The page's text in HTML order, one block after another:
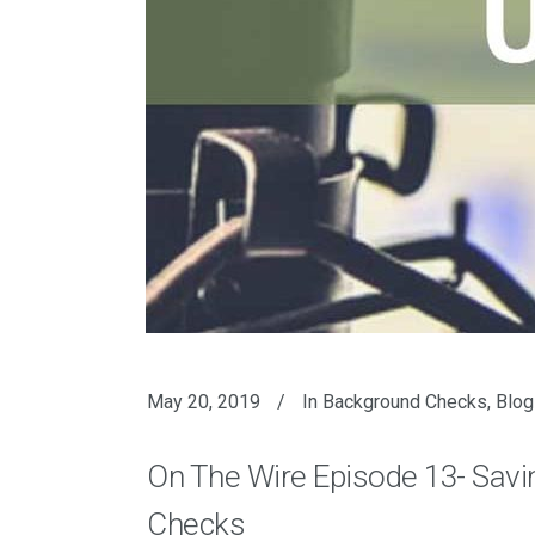
May 20, 2019 In Background Checks, Blog
On The Wire Episode 13-
Checks